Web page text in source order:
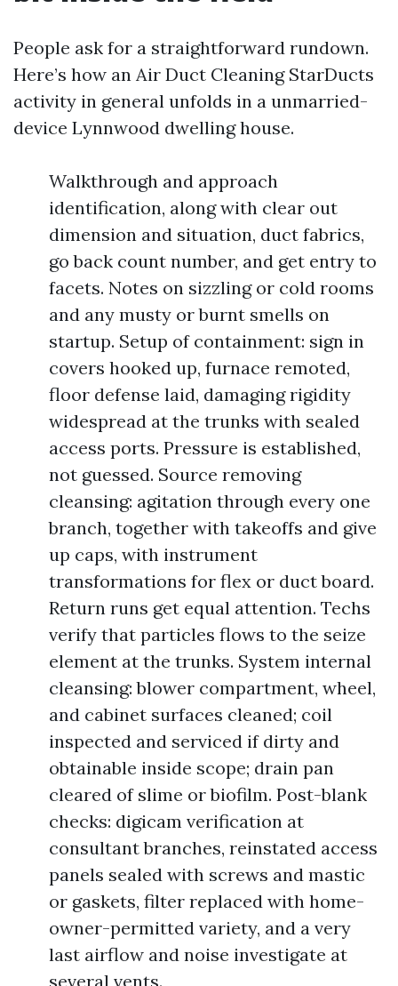
People ask for a straightforward rundown.
Here’s how an Air Duct Cleaning StarDucts
activity in general unfolds in a unmarried-
device Lynnwood dwelling house.
Walkthrough and approach
identification, along with clear out
dimension and situation, duct fabrics,
go back count number, and get entry to
facets. Notes on sizzling or cold rooms
and any musty or burnt smells on
startup. Setup of containment: sign in
covers hooked up, furnace remoted,
floor defense laid, damaging rigidity
widespread at the trunks with sealed
access ports. Pressure is established,
not guessed. Source removing
cleansing: agitation through every one
branch, together with takeoffs and give
up caps, with instrument
transformations for flex or duct board.
Return runs get equal attention. Techs
verify that particles flows to the seize
element at the trunks. System internal
cleansing: blower compartment, wheel,
and cabinet surfaces cleaned; coil
inspected and serviced if dirty and
obtainable inside scope; drain pan
cleared of slime or biofilm. Post-blank
checks: digicam verification at
consultant branches, reinstated access
panels sealed with screws and mastic
or gaskets, filter replaced with home-
owner-permitted variety, and a very
last airflow and noise investigate at
several vents.